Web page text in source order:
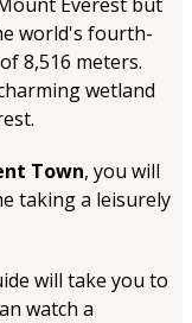
world's fourth-
8,516 meters.
wetland
Town, you will
taking a leisurely
will take you to
watch a